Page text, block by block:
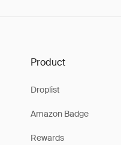
Product
Droplist
Amazon Badge
Rewards